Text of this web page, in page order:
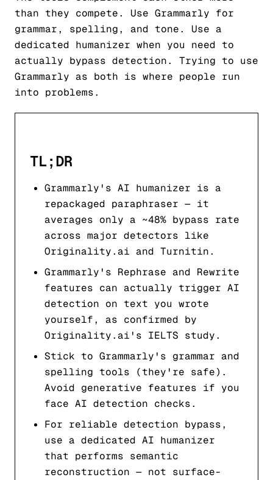
than they compete. Use Grammarly for
grammar, spelling, and tone. Use a
dedicated humanizer when you need to
actually bypass detection. Trying to use
Grammarly as both is where people run
into problems.
TL;DR
Grammarly's AI humanizer is a
repackaged paraphraser — it
averages only a ~48% bypass rate
across major detectors like
Originality.ai and Turnitin.
Grammarly's Rephrase and Rewrite
features can actually trigger AI
detection on text you wrote
yourself, as confirmed by
Originality.ai's IELTS study.
Stick to Grammarly's grammar and
spelling tools (they're safe).
Avoid generative features if you
face AI detection checks.
For reliable detection bypass,
use a dedicated AI humanizer
that performs semantic
reconstruction — not surface-